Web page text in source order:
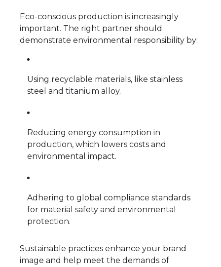
Eco-conscious production is increasingly
important. The right partner should
demonstrate environmental responsibility by:
Using recyclable materials, like stainless
steel and titanium alloy.
Reducing energy consumption in
production, which lowers costs and
environmental impact.
Adhering to global compliance standards
for material safety and environmental
protection.
Sustainable practices enhance your brand
image and help meet the demands of